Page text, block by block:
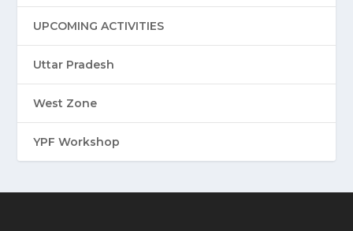
UPCOMING ACTIVITIES
Uttar Pradesh
West Zone
YPF Workshop